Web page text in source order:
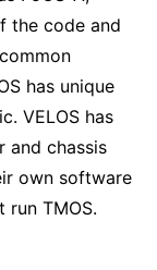
the code and
has unique
VELOS has
and chassis
own software
TMOS.